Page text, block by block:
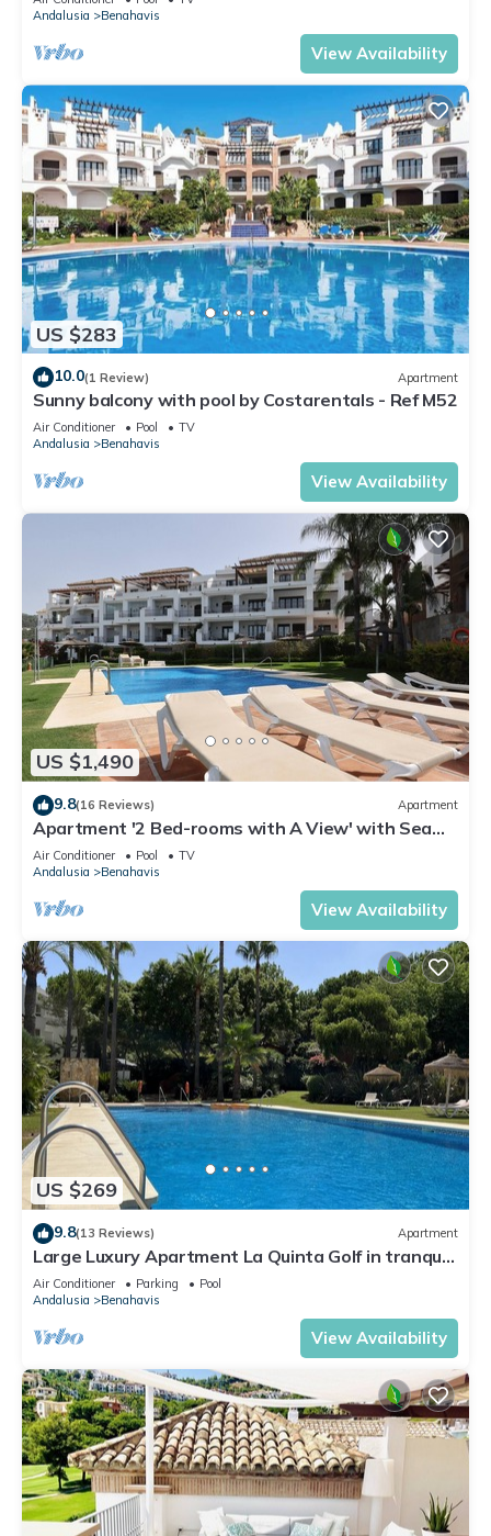
Andalusia
Benahavis
View Availability
US $283
10.0(1 Review) Apartment
Sunny balcony with pool by Costarentals - Ref M52
Air Conditioner Pool
TV
Andalusia
Benahavis
View Availability
US $1,490
9.8(16 Reviews) Apartment
Apartment '2 Bed-rooms with A View' with Sea
View, Wi-Fi and Air Conditioning
Air Conditioner Pool
TV
Andalusia
Benahavis
View Availability
US $269
9.8(13 Reviews) Apartment
Large Luxury Apartment La Quinta Golf in tranquil
garden & large pool FREE WIFI
Air Conditioner Parking
Pool
Andalusia
Benahavis
View Availability